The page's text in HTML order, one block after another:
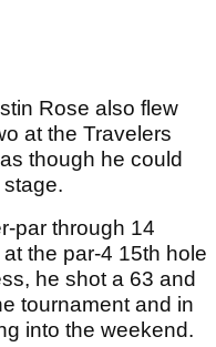
Rose also flew
at the Travelers
though he could
par through 14
the par-4 15th hole
he shot a 63 and
tournament and in
into the weekend.